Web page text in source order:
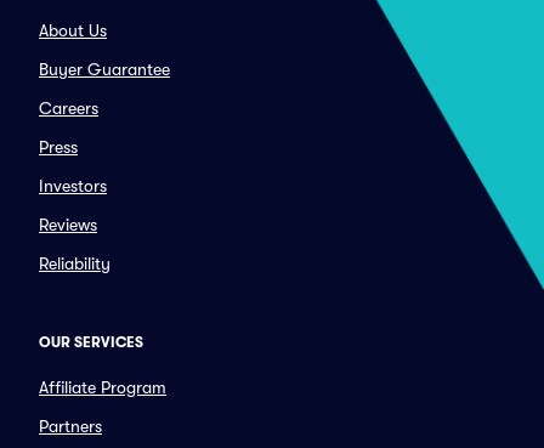
About Us
Buyer Guarantee
Careers
Press
Investors
Reviews
Reliability
OUR SERVICES
Affiliate Program
Partners